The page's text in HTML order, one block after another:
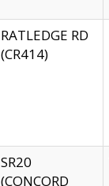
RATLEDGE RD
(CR414)
SR20
(CONCORD